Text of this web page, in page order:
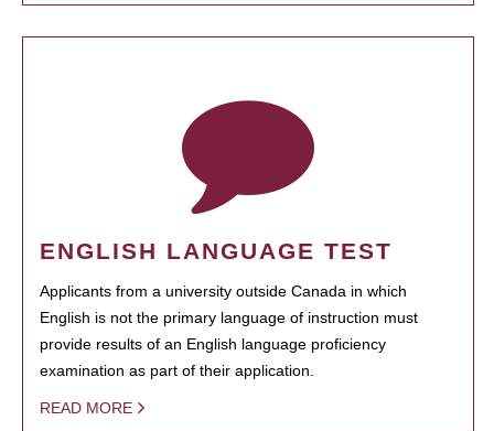
ENGLISH LANGUAGE TEST
Applicants from a university outside Canada in which
English is not the primary language of instruction must
provide results of an English language proficiency
examination as part of their application.
READ MORE